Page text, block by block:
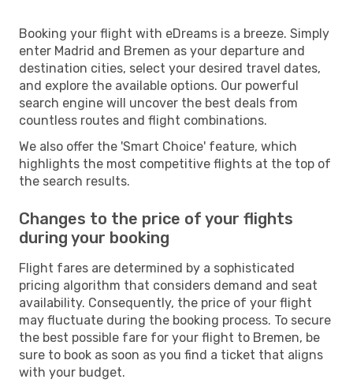
Booking your flight with eDreams is a breeze. Simply
enter Madrid and Bremen as your departure and
destination cities, select your desired travel dates,
and explore the available options. Our powerful
search engine will uncover the best deals from
countless routes and flight combinations.
We also offer the 'Smart Choice' feature, which
highlights the most competitive flights at the top of
the search results.
Changes to the price of your flights
during your booking
Flight fares are determined by a sophisticated
pricing algorithm that considers demand and seat
availability. Consequently, the price of your flight
may fluctuate during the booking process. To secure
the best possible fare for your flight to Bremen, be
sure to book as soon as you find a ticket that aligns
with your budget.